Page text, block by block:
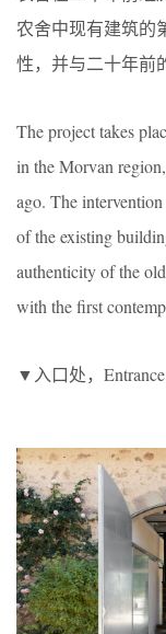
农舍中现有建筑的
性，并与二十年前
The project takes
in the Morvan
ago. The
of the existing
authenticity of the
with the first
▼入口处，Entrance